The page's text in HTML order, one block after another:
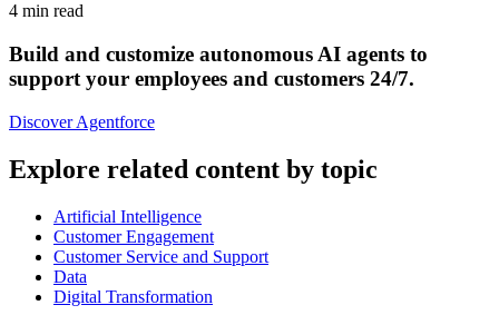
4 min read
Build and customize autonomous AI agents to
support your employees and customers 24/7.
Discover Agentforce
Explore related content by topic
Artificial Intelligence
Customer Engagement
Customer Service and Support
Data
Digital Transformation